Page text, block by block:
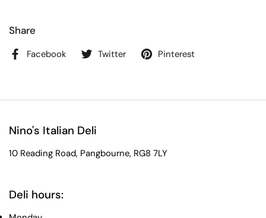
Share
Facebook Twitter Pinterest
Nino's Italian Deli
10 Reading Road, Pangbourne, RG8 7LY
Deli hours: